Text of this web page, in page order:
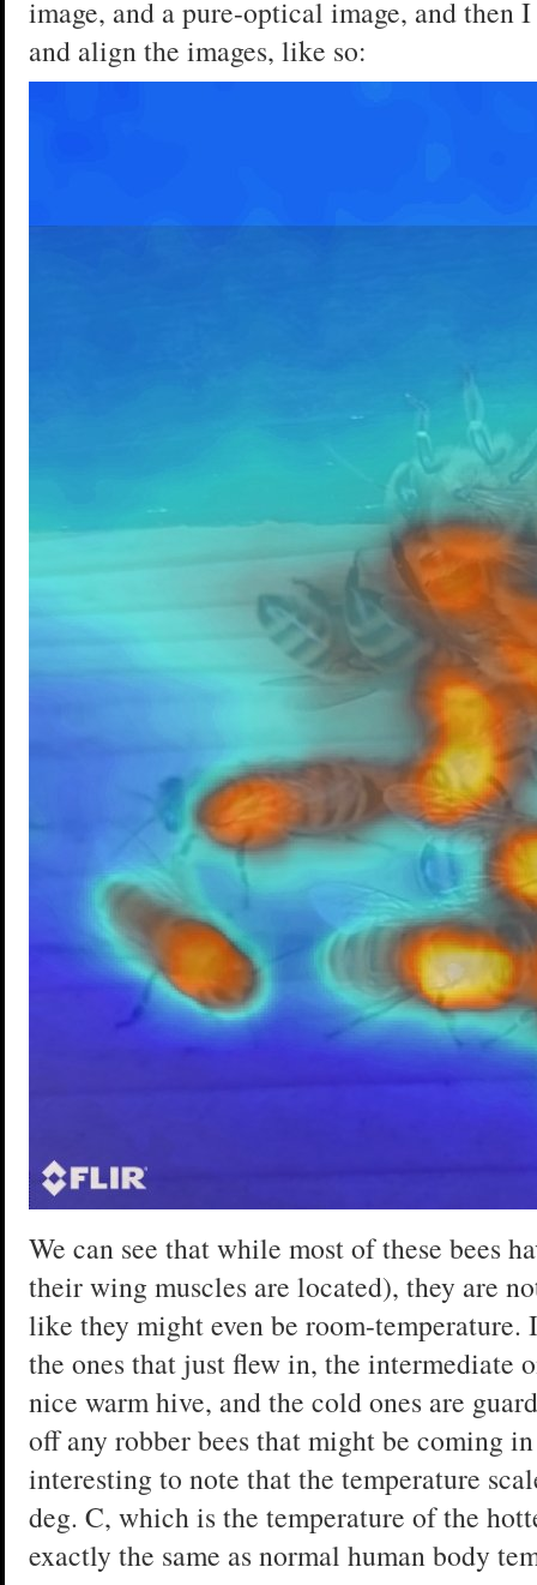
image, and a pure-optical image, and then
and align the images, like so:
We can see that while most of these bees
their wing muscles are located), they are
like they might even be room-temperature.
the ones that just flew in, the intermediate
nice warm hive, and the cold ones are
off any robber bees that might be coming
interesting to note that the temperature
deg. C, which is the temperature of the
exactly the same as normal human body